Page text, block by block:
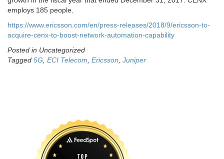
employs 185 people.
https://www.ericsson.com/en/press-releases/2018/9/ericsson-to-
acquire-cenx-to-boost-network-automation-capability
Posted in Uncategorized
Tagged 5G, ECI Telecom, Ericsson, Juniper